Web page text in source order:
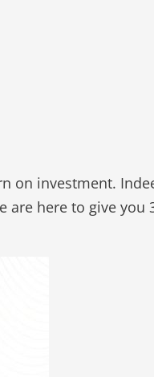
on investment.
here to give you